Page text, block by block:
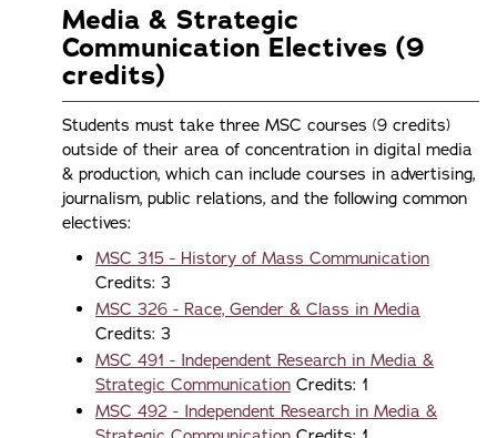
Media & Strategic
Communication Electives (9
credits)
Students must take three MSC courses (9 credits)
outside of their area of concentration in digital media
& production, which can include courses in advertising,
journalism, public relations, and the following common
electives:
MSC 315 - History of Mass Communication
Credits: 3
MSC 326 - Race, Gender & Class in Media
Credits: 3
MSC 491 - Independent Research in Media &
Strategic Communication Credits: 1
MSC 492 - Independent Research in Media &